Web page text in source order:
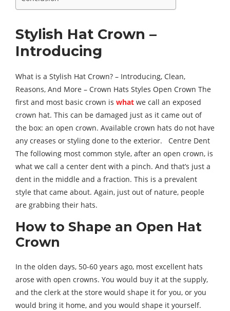
Stylish Hat Crown –
Introducing
What is a Stylish Hat Crown? – Introducing, Clean,
Reasons, And More – Crown Hats Styles Open Crown The
first and most basic crown is what we call an exposed
crown hat. This can be damaged just as it came out of
the box: an open crown. Available crown hats do not have
any creases or styling done to the exterior. Centre Dent
The following most common style, after an open crown, is
what we call a center dent with a pinch. And that’s just a
dent in the middle and a fraction. This is a prevalent
style that came about. Again, just out of nature, people
are grabbing their hats.
How to Shape an Open Hat
Crown
In the olden days, 50-60 years ago, most excellent hats
arose with open crowns. You would buy it at the supply,
and the clerk at the store would shape it for you, or you
would bring it home, and you would shape it yourself.